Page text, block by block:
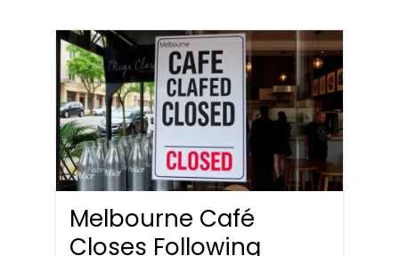
Melbourne Café
Closes Following